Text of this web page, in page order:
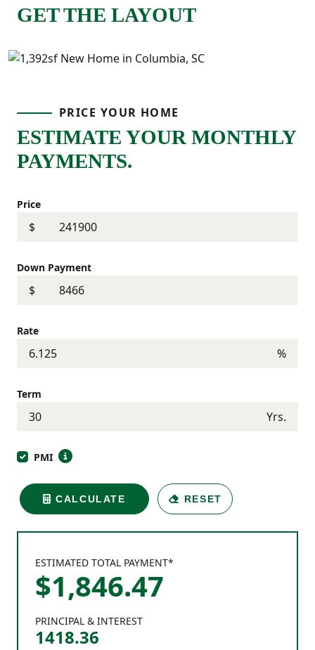
GET THE LAYOUT
PRINCIPAL & INTEREST
1418.36
ESTIMATED TOTAL PAYMENT*
$1,846.47
PRICE YOUR HOME
ESTIMATE YOUR MONTHLY
PAYMENTS.
Price
$
Down Payment
$
Rate
%
Term
Yrs.
PMI
CALCULATE RESET